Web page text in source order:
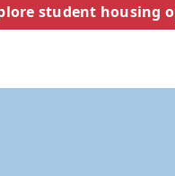
student housing